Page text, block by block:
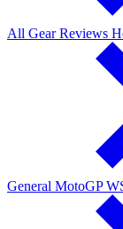
All Gear Reviews
General MotoGP